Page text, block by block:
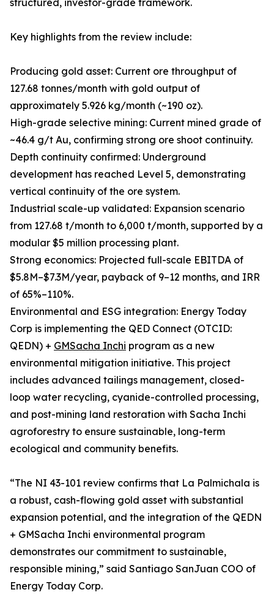
structured, investor-grade framework.
Key highlights from the review include:
Producing gold asset: Current ore throughput of
127.68 tonnes/month with gold output of
approximately 5.926 kg/month (~190 oz).
High-grade selective mining: Current mined grade of
~46.4 g/t Au, confirming strong ore shoot continuity.
Depth continuity confirmed: Underground
development has reached Level 5, demonstrating
vertical continuity of the ore system.
Industrial scale-up validated: Expansion scenario
from 127.68 t/month to 6,000 t/month, supported by a
modular $5 million processing plant.
Strong economics: Projected full-scale EBITDA of
$5.8M–$7.3M/year, payback of 9–12 months, and IRR
of 65%–110%.
Environmental and ESG integration: Energy Today
Corp is implementing the QED Connect (OTCID:
QEDN) + GMSacha Inchi program as a new
environmental mitigation initiative. This project
includes advanced tailings management, closed-
loop water recycling, cyanide-controlled processing,
and post-mining land restoration with Sacha Inchi
agroforestry to ensure sustainable, long-term
ecological and community benefits.
“The NI 43-101 review confirms that La Palmichala is
a robust, cash-flowing gold asset with substantial
expansion potential, and the integration of the QEDN
+ GMSacha Inchi environmental program
demonstrates our commitment to sustainable,
responsible mining,” said Santiago SanJuan COO of
Energy Today Corp.